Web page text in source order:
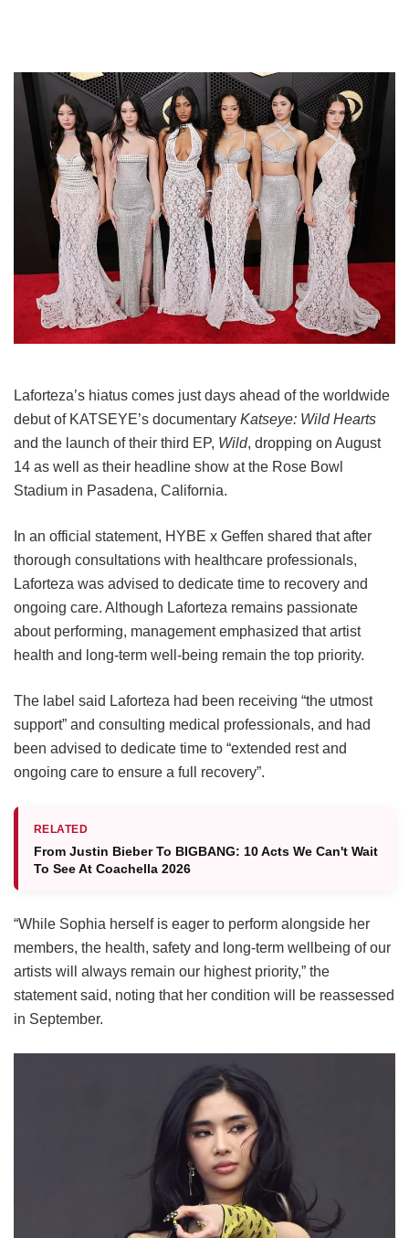
Laforteza’s hiatus comes just days ahead of the worldwide
debut of KATSEYE’s documentary Katseye: Wild Hearts
and the launch of their third EP, Wild, dropping on August
14 as well as their headline show at the Rose Bowl
Stadium in Pasadena, California.
In an official statement, HYBE x Geffen shared that after
thorough consultations with healthcare professionals,
Laforteza was advised to dedicate time to recovery and
ongoing care. Although Laforteza remains passionate
about performing, management emphasized that artist
health and long-term well-being remain the top priority.
The label said Laforteza had been receiving “the utmost
support” and consulting medical professionals, and had
been advised to dedicate time to “extended rest and
ongoing care to ensure a full recovery”.
RELATED
From Justin Bieber To BIGBANG: 10 Acts We Can't Wait
To See At Coachella 2026
“While Sophia herself is eager to perform alongside her
members, the health, safety and long-term wellbeing of our
artists will always remain our highest priority,” the
statement said, noting that her condition will be reassessed
in September.